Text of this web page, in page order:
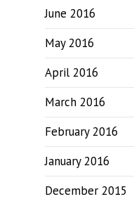
June 2016
May 2016
April 2016
March 2016
February 2016
January 2016
December 2015